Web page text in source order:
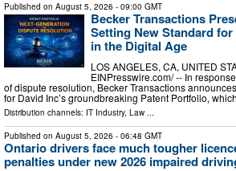
Published on August 5, 2026 - 09:00 GMT
Becker Transactions
Setting New Standard
in the Digital Age
LOS ANGELES, CA, UNITED
EINPresswire.com⁩/ -- In
of dispute resolution, Becker Transactions
for David Inc’s groundbreaking Patent Portfolio,
Distribution channels: IT Industry, Law
Published on August 5, 2026 - 06:48 GMT
Ontario drivers face much tougher
penalties under new 2026 impaired